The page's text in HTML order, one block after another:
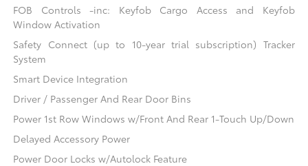
FOB Controls -inc: Keyfob Cargo Access and Keyfob
Window Activation
Safety Connect (up to 10-year trial subscription) Tracker
System
Smart Device Integration
Driver / Passenger And Rear Door Bins
Power 1st Row Windows w/Front And Rear 1-Touch Up/Down
Delayed Accessory Power
Power Door Locks w/Autolock Feature